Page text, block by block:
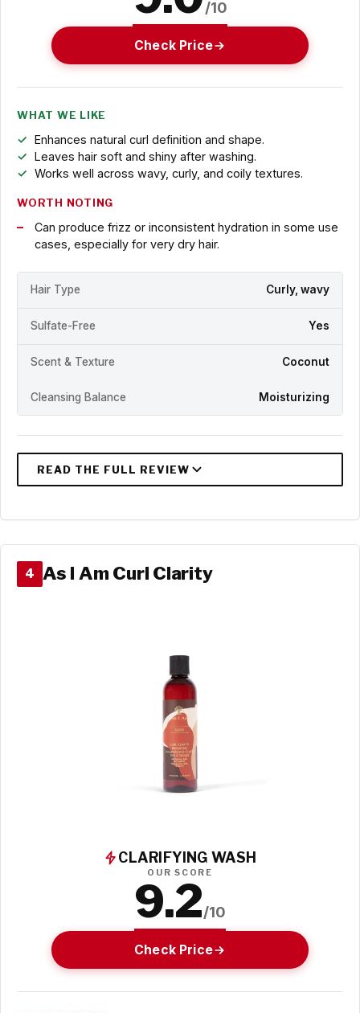
/10
Check Price
WHAT WE LIKE
Enhances natural curl definition and shape.
Leaves hair soft and shiny after washing.
Works well across wavy, curly, and coily textures.
WORTH NOTING
Can produce frizz or inconsistent hydration in some use
cases, especially for very dry hair.
Hair Type Curly, wavy
Sulfate-Free Yes
Scent & Texture Coconut
Cleansing Balance Moisturizing
4 As I Am Curl Clarity
CLARIFYING WASH
OUR SCORE
9.2/10
Check Price